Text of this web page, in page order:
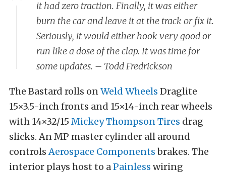
it had zero traction. Finally, it was either
burn the car and leave it at the track or fix it.
Seriously, it would either hook very good or
run like a dose of the clap. It was time for
some updates. – Todd Fredrickson
The Bastard rolls onWeld Wheels Draglite
15×3.5-inch fronts and 15×14-inch rear wheels
with 14×32/15 Mickey Thompson Tires drag
slicks. An MP master cylinder all around
controlsAerospace Componentsbrakes. The
interior plays host to aPainless wiring